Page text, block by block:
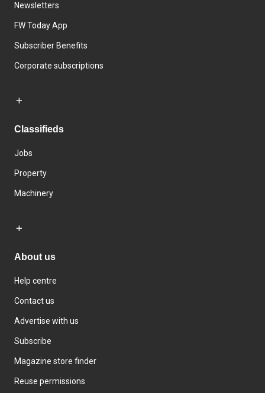
Newsletters
FW Today App
Subscriber Benefits
Corporate subscriptions
Classifieds
Jobs
Property
Machinery
About us
Help centre
Contact us
Advertise with us
Subscribe
Magazine store finder
Reuse permissions